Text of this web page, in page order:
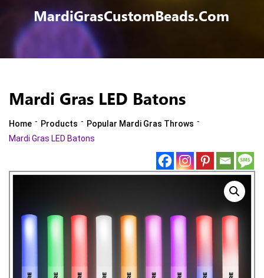
MardiGrasCustomBeads.com
Mardi Gras LED Batons
Home - Products - Popular Mardi Gras Throws -
Mardi Gras LED Batons